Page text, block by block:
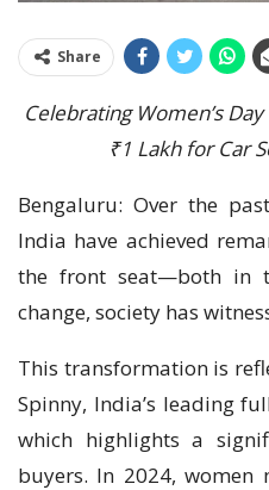
Share
Celebrating Women’s
₹1 Lakh for Car
Bengaluru: Over the
India have achieved
the front seat—both in
change, society has
This transformation is
Spinny, India’s leading
which highlights a
buyers. In 2024, women